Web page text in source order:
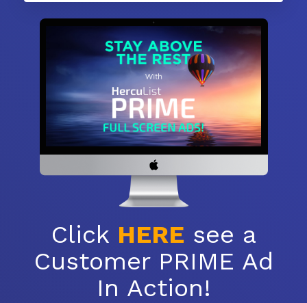
Click HERE see a
Customer PRIME Ad
In Action!